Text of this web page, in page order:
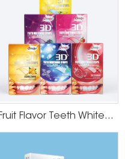
Fruit Flavor Teeth Whitening Strips